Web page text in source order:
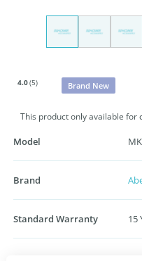
4.0(5) Brand New
This product only available for
Model
Brand
Standard Warranty 15